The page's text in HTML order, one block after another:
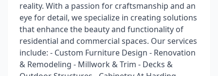
reality. With a passion for craftsmanship and an
eye for detail, we specialize in creating solutions
that enhance the beauty and functionality of
residential and commercial spaces. Our services
include: - Custom Furniture Design - Renovation
& Remodeling - Millwork & Trim - Decks &